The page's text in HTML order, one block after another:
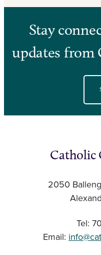
Stay
updates from
Catholic
2050
Tel:
Email: